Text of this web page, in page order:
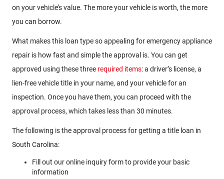
on your vehicle’s value. The more your vehicle is worth, the more
you can borrow.
What makes this loan type so appealing for emergency appliance
repair is how fast and simple the approval is. You can get
approved using these three required items: a driver’s license, a
lien-free vehicle title in your name, and your vehicle for an
inspection. Once you have them, you can proceed with the
approval process, which takes less than 30 minutes.
The following is the approval process for getting a title loan in
South Carolina:
Fill out our online inquiry form to provide your basic
information